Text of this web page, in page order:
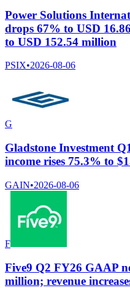
Power Solutions
drops 67% to USD
to USD 152.54 million
PSIX•2026-08-06
G
Gladstone Investment
income rises 75.3% to
GAIN•2026-08-06
F
Five9 Q2 FY26 GAAP
million; revenue